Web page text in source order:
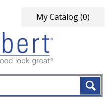
My Catalog(0)